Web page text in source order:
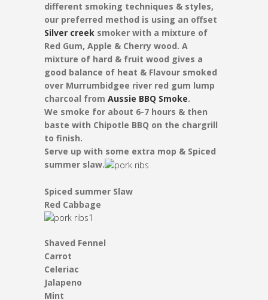
different smoking techniques & styles,
our preferred method is using an offset
Silver creek smoker with a mixture of
Red Gum, Apple & Cherry wood. A
mixture of hard & fruit wood gives a
good balance of heat & Flavour smoked
over Murrumbidgee river red gum lump
charcoal from Aussie BBQ Smoke.
We smoke for about 6-7 hours & then
baste with Chipotle BBQ on the chargrill
to finish.
Serve up with some extra mop & Spiced
summer slaw.
Spiced summer Slaw
Red Cabbage
Shaved Fennel
Carrot
Celeriac
Jalapeno
Mint